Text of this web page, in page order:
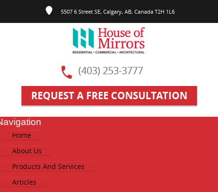
5507 6 Street SE, Calgary, AB, Canada T2H 1L6
(403) 253-3777
REQUEST A FREE CONSULTATION
Home
About Us
Products And Services
Articles